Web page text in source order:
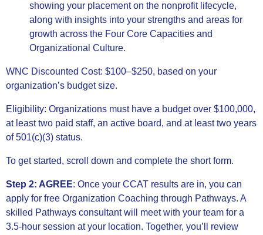
showing your placement on the nonprofit lifecycle,
along with insights into your strengths and areas for
growth across the Four Core Capacities and
Organizational Culture.
WNC Discounted Cost: $100–$250, based on your
organization’s budget size.
Eligibility: Organizations must have a budget over $100,000,
at least two paid staff, an active board, and at least two years
of 501(c)(3) status.
To get started, scroll down and complete the short form.
Step 2: AGREE: Once your CCAT results are in, you can
apply for free Organization Coaching through Pathways. A
skilled Pathways consultant will meet with your team for a
3.5-hour session at your location. Together, you’ll review